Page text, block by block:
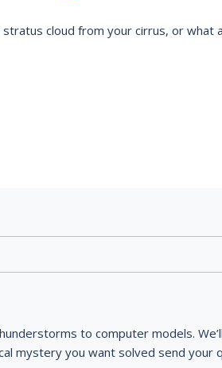
cloud from your cirrus, or what
to computer models.
mystery you want solved send your